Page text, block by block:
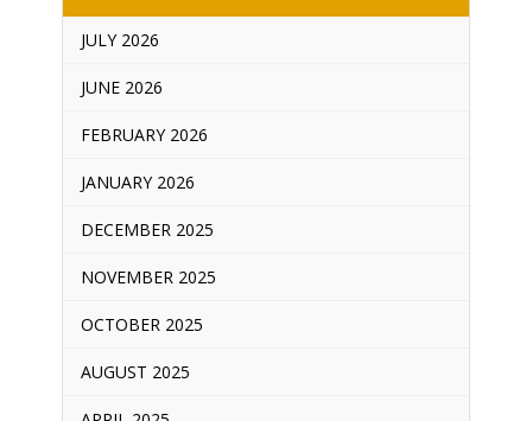
JULY 2026
JUNE 2026
FEBRUARY 2026
JANUARY 2026
DECEMBER 2025
NOVEMBER 2025
OCTOBER 2025
AUGUST 2025